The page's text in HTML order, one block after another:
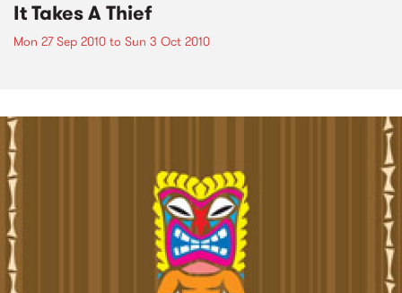
It Takes A Thief
Mon 27 Sep 2010 to Sun 3 Oct 2010